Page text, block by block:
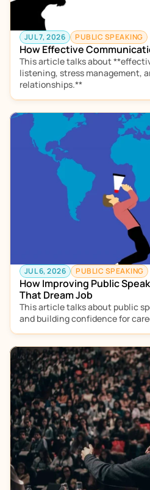
JUL 7, 2026 PUBLIC SPEAKING
How Effective
This article talks about
listening, stress management,
relationships.**
JUL 6, 2026 PUBLIC SPEAKING
How Improving Public
That Dream Job
This article talks about public
and building confidence for